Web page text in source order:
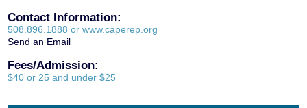
Contact Information:
508.896.1888 or www.caperep.org
Send an Email
Fees/Admission:
$40 or 25 and under $25